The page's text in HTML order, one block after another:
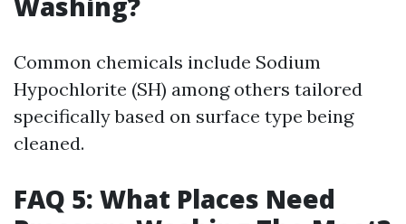
Common chemicals include Sodium
Hypochlorite (SH) among others tailored
specifically based on surface type being
cleaned.
FAQ 5: What Places Need